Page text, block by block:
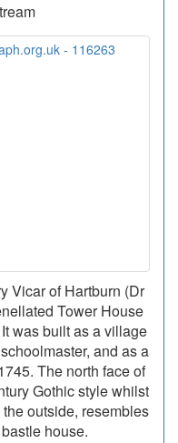
Vicar of Hartburn (Dr
Tower House
was built as a village
and as a
The north face of
Gothic style whilst
outside, resembles
house.